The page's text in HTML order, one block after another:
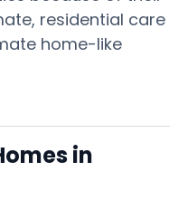
residential care
home-like
in